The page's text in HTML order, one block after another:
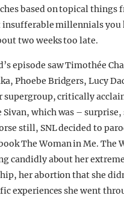
based on topical things
millennials you
two weeks too late.
episode saw Timothée
Phoebe Bridgers, Lucy
supergroup, critically
Sivan, which was –
still, SNL decided to
The Woman in Me. The
candidly about her
her abortion that she
experiences she went